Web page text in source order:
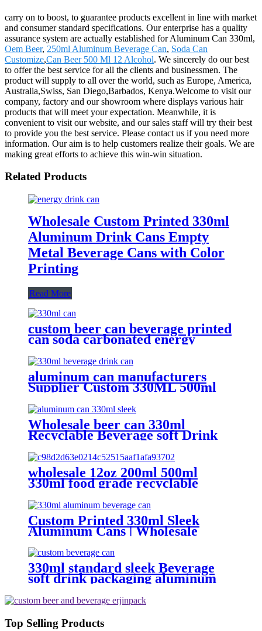
carry on to boost, to guarantee products excellent in line with market
and consumer standard specifications. Our enterprise has a quality
assurance system are actually established for Aluminum Can 330ml,
Oem Beer, 250ml Aluminum Beverage Can, Soda Can
Customize,Can Beer 500 Ml 12 Alcohol. We sincerely do our best
to offer the best service for all the clients and businessmen. The
product will supply to all over the world, such as Europe, America,
Australia,Swiss, San Diego,Barbados, Kenya.Welcome to visit our
company, factory and our showroom where displays various hair
products that will meet your expectation. Meanwhile, it is
convenient to visit our website, and our sales staff will try their best
to provide you the best service. Please contact us if you need more
information. Our aim is to help customers realize their goals. We are
making great efforts to achieve this win-win situation.
Related Products
Wholesale Custom Printed 330ml
Aluminum Drink Cans Empty
Metal Beverage Cans with Color
Printing
Read More
custom beer can beverage printed
can soda carbonated energy
printed aluminum can 330ml 2
piece blank printed aluminum
soft drink can wholesale
aluminum can manufacturers
Supplier Custom 330ML 500ml
Empty printed Aluminum can soft
Drinks Cans wholesale
Wholesale beer can 330ml
Recyclable Beverage soft Drink
can custom printed Aluminum
Cans
wholesale 12oz 200ml 500ml
330ml food grade recyclable
empty plain printed aluminum
can custom beer beverage cola
aluminum can
Custom Printed 330ml Sleek
Aluminum Cans | Wholesale
Beverage Packaging
330ml standard sleek Beverage
soft drink packaging aluminum
Export
Top Selling Products